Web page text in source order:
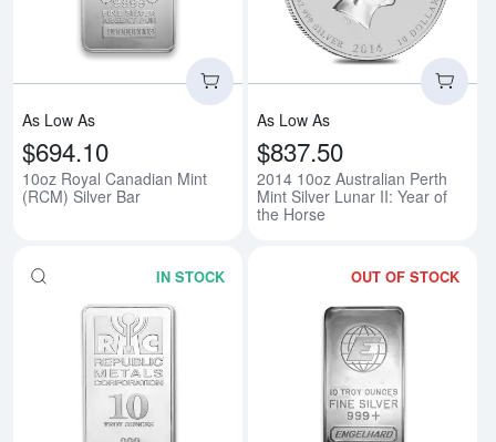
As Low As
$694.10
10oz Royal Canadian Mint
(RCM) Silver Bar
As Low As
$837.50
2014 10oz Australian Perth
Mint Silver Lunar II: Year of
the Horse
IN STOCK
Read more about10oz Generic
OUT OF STOCK